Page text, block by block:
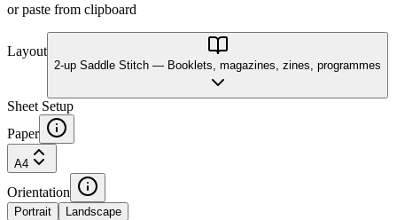
or paste from clipboard
Layout
2-up Saddle Stitch — Booklets, magazines, zines, programmes
Sheet Setup
Paper
A4
Orientation
Portrait Landscape